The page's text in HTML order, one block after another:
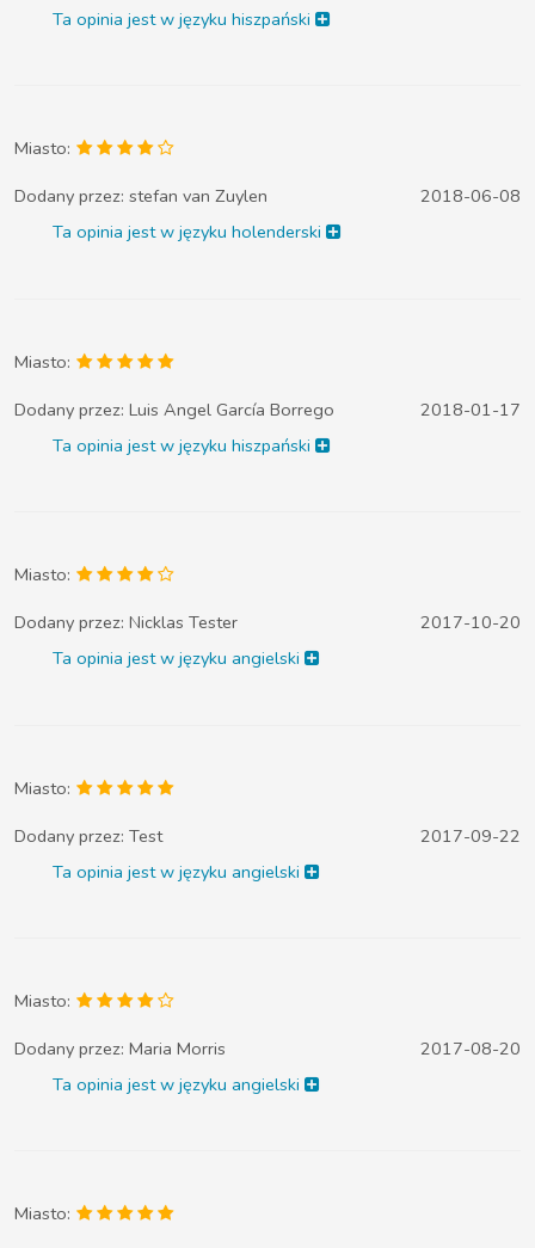
Ta opinia jest w języku hiszpański
Miasto:
Dodany przez: stefan van Zuylen
2018-06-08
Ta opinia jest w języku holenderski
Miasto:
Dodany przez: Luis Angel García Borrego
2018-01-17
Ta opinia jest w języku hiszpański
Miasto:
Dodany przez: Nicklas Tester
2017-10-20
Ta opinia jest w języku angielski
Miasto:
Dodany przez: Test
2017-09-22
Ta opinia jest w języku angielski
Miasto:
Dodany przez: Maria Morris
2017-08-20
Ta opinia jest w języku angielski
Miasto: